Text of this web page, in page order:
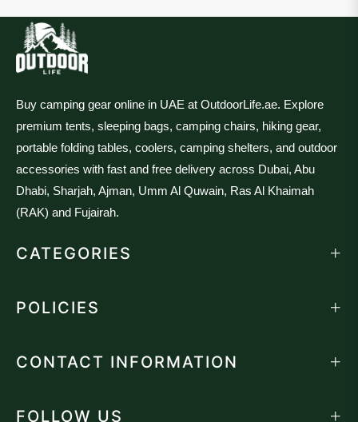
Buy camping gear online in UAE at OutdoorLife.ae. Explore
premium tents, sleeping bags, camping chairs, hiking gear,
portable folding tables, coolers, camping shelters, and outdoor
accessories with fast and free delivery across Dubai, Abu
Dhabi, Sharjah, Ajman, Umm Al Quwain, Ras Al Khaimah
(RAK) and Fujairah.
CATEGORIES
POLICIES
CONTACT INFORMATION
FOLLOW US